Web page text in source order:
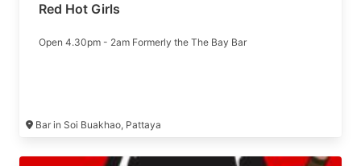
Red Hot Girls
Open 4.30pm - 2am Formerly the The Bay Bar
Bar in Soi Buakhao, Pattaya